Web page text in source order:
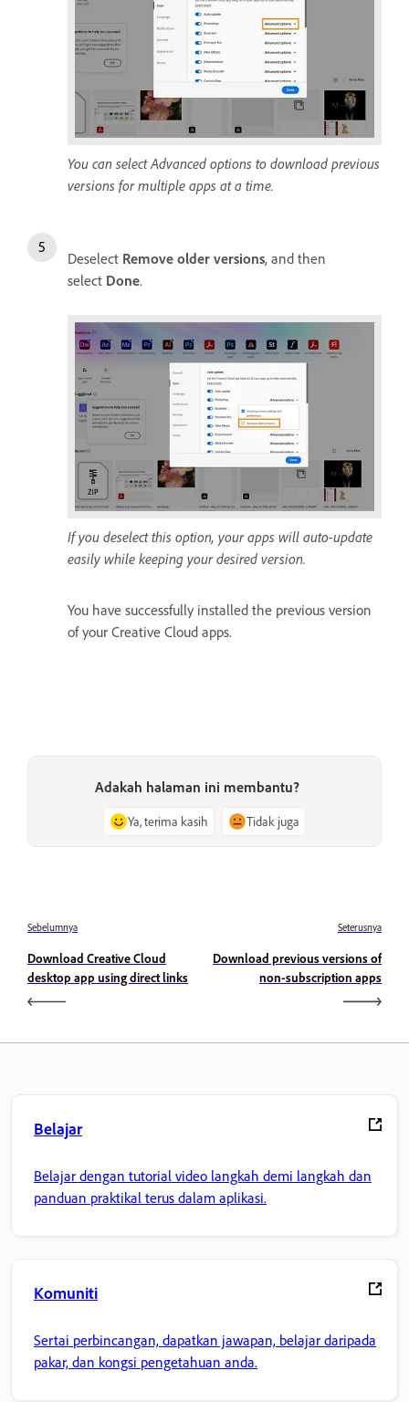
You can select Advanced options to download previous
versions for multiple apps at a time.
Deselect Remove older versions, and then
select Done.
If you deselect this option, your apps will auto-update
easily while keeping your desired version.
You have successfully installed the previous version
of your Creative Cloud apps.
Adakah halaman ini membantu?
Ya, terima kasih Tidak juga
Sebelumnya
Download Creative Cloud
desktop app using direct links
Seterusnya
Download previous versions of
non-subscription apps
Belajar
Belajar dengan tutorial video langkah demi langkah dan
panduan praktikal terus dalam aplikasi.
Komuniti
Sertai perbincangan, dapatkan jawapan, belajar daripada
pakar, dan kongsi pengetahuan anda.